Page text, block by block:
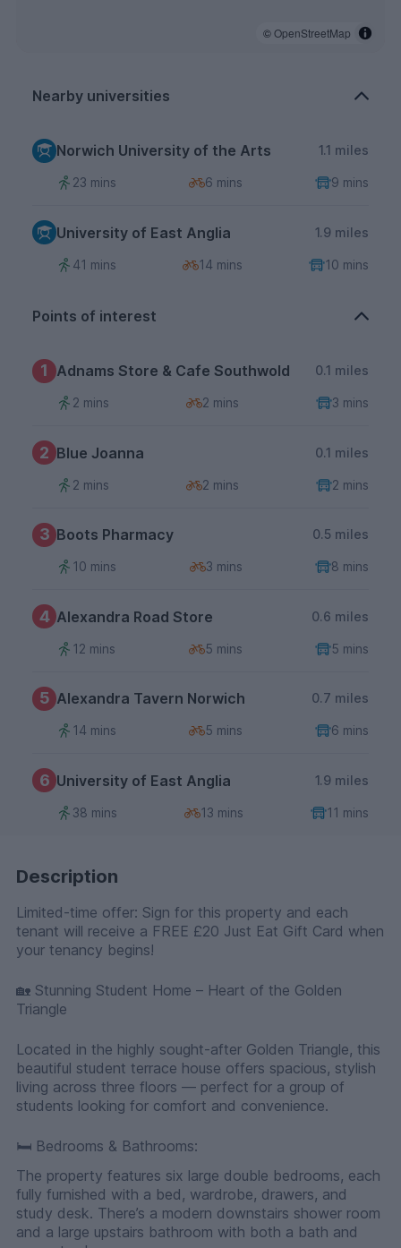
©OpenStreetMap
Nearby universities
Norwich University of the Arts 1.1 miles
23 mins 6 mins 9 mins
University of East Anglia 1.9 miles
41 mins 14 mins 10 mins
Points of interest
1 Adnams Store & Cafe Southwold 0.1 miles
2 mins 2 mins 3 mins
2 Blue Joanna 0.1 miles
2 mins 2 mins 2 mins
3 Boots Pharmacy 0.5 miles
10 mins 3 mins 8 mins
4 Alexandra Road Store 0.6 miles
12 mins 5 mins 5 mins
5 Alexandra Tavern Norwich 0.7 miles
14 mins 5 mins 6 mins
6 University of East Anglia 1.9 miles
38 mins 13 mins 11 mins
Description
Limited-time offer: Sign for this property and each
tenant will receive a FREE £20 Just Eat Gift Card when
your tenancy begins!
🏡 Stunning Student Home – Heart of the Golden
Triangle
Located in the highly sought-after Golden Triangle, this
beautiful student terrace house offers spacious, stylish
living across three floors — perfect for a group of
students looking for comfort and convenience.
🛏️ Bedrooms & Bathrooms:
The property features six large double bedrooms, each
fully furnished with a bed, wardrobe, drawers, and
study desk. There’s a modern downstairs shower room
and a large upstairs bathroom with both a bath and